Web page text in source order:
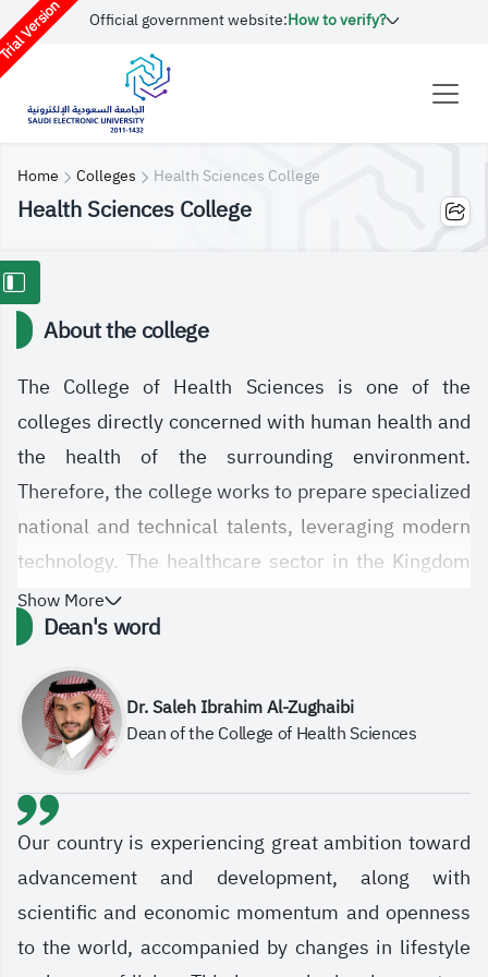
Version Official government website:How to verify?
Home Colleges Health Sciences College
Health Sciences College
About the college
The College of Health Sciences is one of the
colleges directly concerned with human health and
the health of the surrounding environment.
Therefore, the college works to prepare specialized
national and technical talents, leveraging modern
technology. The healthcare sector in the Kingdom
has witnessed significant qualitative leaps, and the
establishment of the College of Health Sciences at
the Saudi Electronic University, with its diverse
departments and specializations, is in line with this
technological and qualitative development in
healthcare services. The college aims, in general,
to meet the various needs and aspirations of the
healthcare sector and society at large by
graduating students and specialists equipped with
advanced knowledge and skills based on sound
scientific and professional principles. It also
Show More
Dean's word
Dr. Saleh Ibrahim Al-Zughaibi
Dean of the College of Health Sciences
Our country is experiencing great ambition toward
advancement and development, along with
scientific and economic momentum and openness
to the world, accompanied by changes in lifestyle